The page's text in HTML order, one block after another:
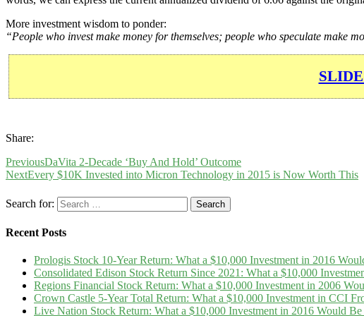
More investment wisdom to ponder:
“People who invest make money for themselves; people who speculate make
Share:
PreviousDaVita 2-Decade ‘Buy And Hold’ Outcome
NextEvery $10K Invested into Micron Technology in 2015 is Now Worth This
Search for:
Recent Posts
Prologis Stock 10-Year Return: What a $10,000 Investment in 2016
Consolidated Edison Stock Return Since 2021: What a $10,000
Regions Financial Stock Return: What a $10,000 Investment in 2006
Crown Castle 5-Year Total Return: What a $10,000 Investment in CCI
Live Nation Stock Return: What a $10,000 Investment in 2016 Would